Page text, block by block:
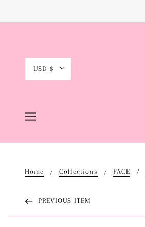
USD $
Home Collections FACE
PREVIOUS ITEM